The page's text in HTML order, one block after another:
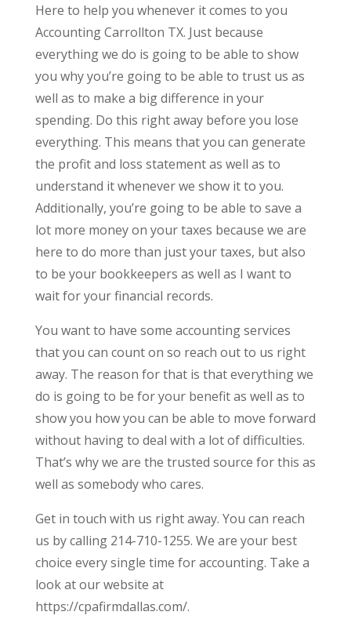
Here to help you whenever it comes to you
Accounting Carrollton TX. Just because
everything we do is going to be able to show
you why you’re going to be able to trust us as
well as to make a big difference in your
spending. Do this right away before you lose
everything. This means that you can generate
the profit and loss statement as well as to
understand it whenever we show it to you.
Additionally, you’re going to be able to save a
lot more money on your taxes because we are
here to do more than just your taxes, but also
to be your bookkeepers as well as I want to
wait for your financial records.
You want to have some accounting services
that you can count on so reach out to us right
away. The reason for that is that everything we
do is going to be for your benefit as well as to
show you how you can be able to move forward
without having to deal with a lot of difficulties.
That’s why we are the trusted source for this as
well as somebody who cares.
Get in touch with us right away. You can reach
us by calling 214-710-1255. We are your best
choice every single time for accounting. Take a
look at our website at
https://cpafirmdallas.com/.